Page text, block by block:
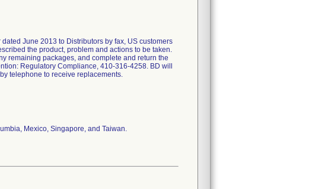
June 2013 to Distributors by fax, US customers
the product, problem and actions to be taken.
remaining packages, and complete and return the
Regulatory Compliance, 410-316-4258. BD will
telephone to receive replacements.
Mexico, Singapore, and Taiwan.